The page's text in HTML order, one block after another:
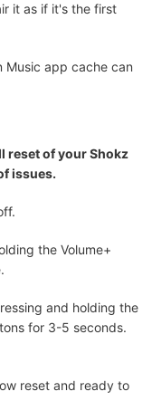
it as if it's the first
Music app cache can
reset of your Shokz
issues.
the Volume+
and holding the
for 3-5 seconds.
reset and ready to